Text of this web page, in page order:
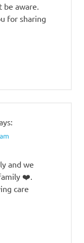
be aware.
for sharing
and we
❤️.
care